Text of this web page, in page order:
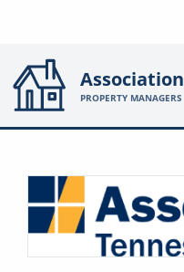
Association
PROPERTY MANAGERS